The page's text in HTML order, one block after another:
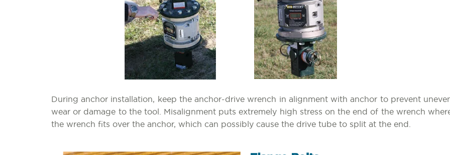
During anchor installation, keep the anchor-drive wrench in alignment with anchor to prevent
wear or damage to the tool. Misalignment puts extremely high stress onthe end of the wrench
the wrench fits over the anchor, which can possibly cause the drive tube to split at the end.